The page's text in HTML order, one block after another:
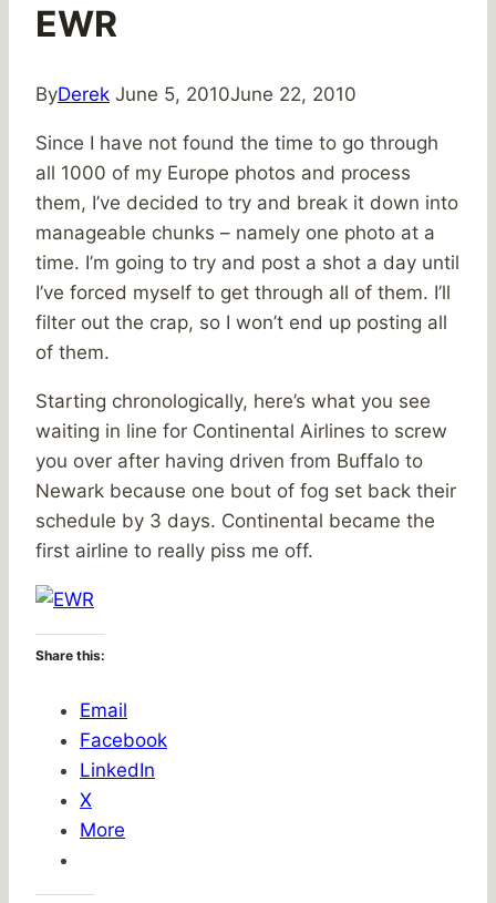
EWR
ByDerek June 5, 2010June 22, 2010
Since I have not found the time to go through
all 1000 of my Europe photos and process
them, I’ve decided to try and break it down into
manageable chunks – namely one photo at a
time. I’m going to try and post a shot a day until
I’ve forced myself to get through all of them. I’ll
filter out the crap, so I won’t end up posting all
of them.
Starting chronologically, here’s what you see
waiting in line for Continental Airlines to screw
you over after having driven from Buffalo to
Newark because one bout of fog set back their
schedule by 3 days. Continental became the
first airline to really piss me off.
Share this:
Email
Facebook
LinkedIn
X
More